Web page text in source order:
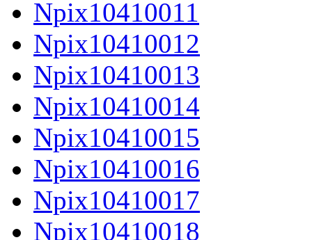
Npix10410011
Npix10410012
Npix10410013
Npix10410014
Npix10410015
Npix10410016
Npix10410017
Npix10410018